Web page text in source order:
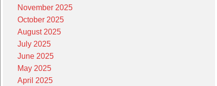
November 2025
October 2025
August 2025
July 2025
June 2025
May 2025
April 2025